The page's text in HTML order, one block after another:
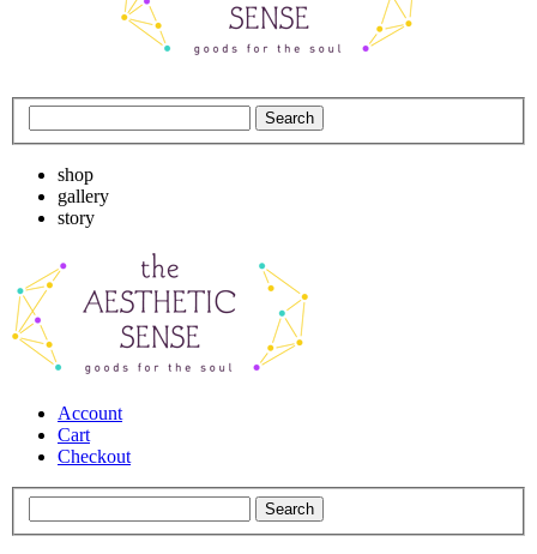
shop
gallery
story
Account
Cart
Checkout